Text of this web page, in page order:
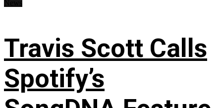
Travis Scott Calls
Spotify’s